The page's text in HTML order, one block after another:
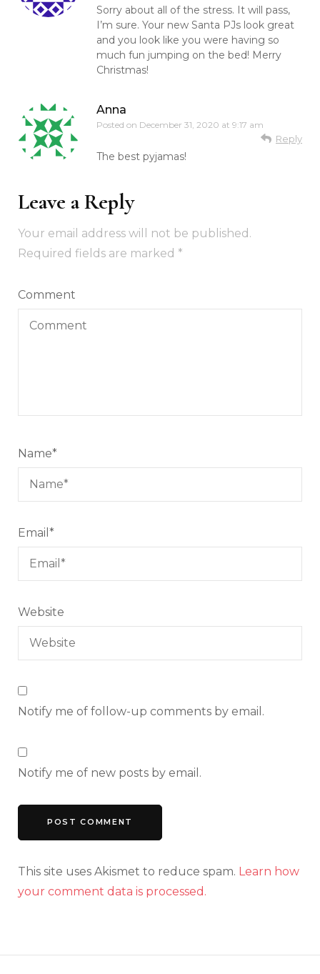
Sorry about all of the stress. It will pass,
I’m sure. Your new Santa PJs look great
and you look like you were having so
much fun jumping on the bed! Merry
Christmas!
Anna
Posted on December 31, 2020 at 9:17 am
Reply
The best pyjamas!
Leave a Reply
Your email address will not be published.
Required fields are marked *
Comment
Name*
Email *
Website
Notify me of follow-up comments by email.
Notify me of new posts by email.
This site uses Akismet to reduce spam. Learn how
your comment data is processed.